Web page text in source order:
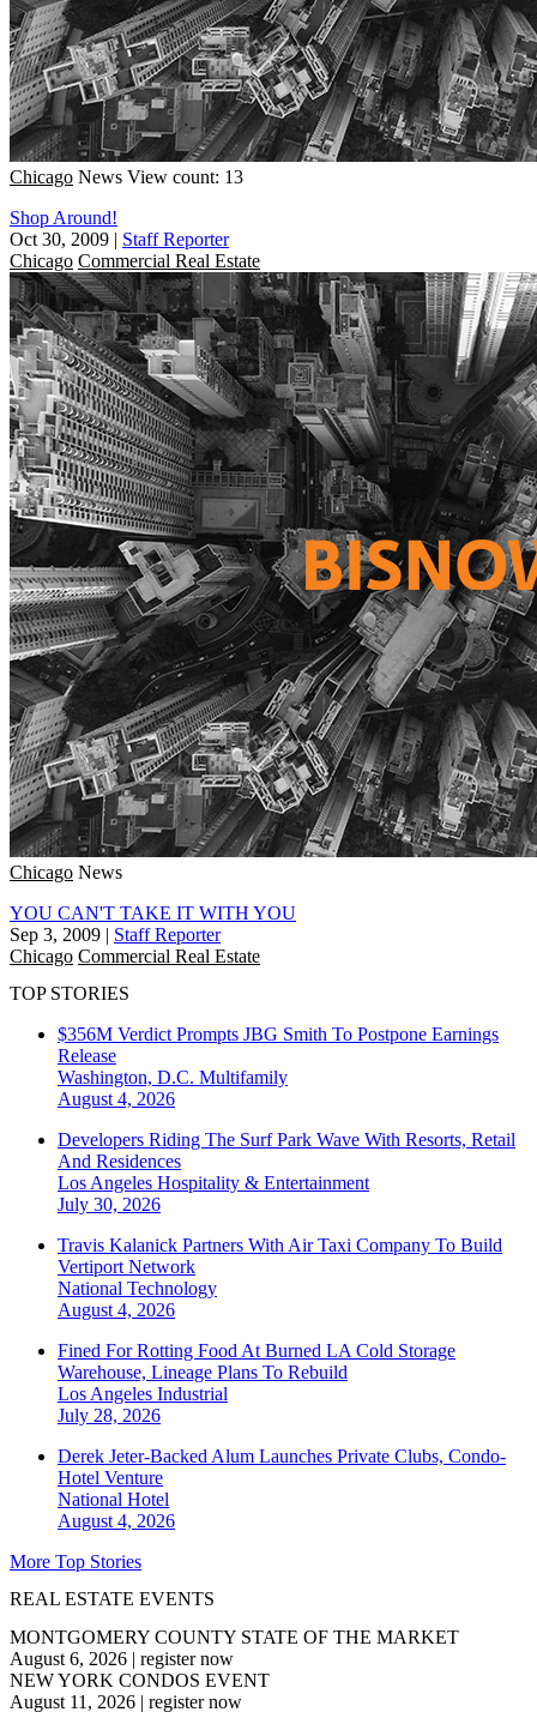
Chicago News View count: 13
Shop Around!
Oct 30, 2009 | Staff Reporter
Chicago Commercial Real Estate
Chicago News
YOU CAN'T TAKE IT WITH YOU
Sep 3, 2009 | Staff Reporter
Chicago Commercial Real Estate
TOP STORIES
$356M Verdict Prompts JBG Smith To Postpone Earnings
Release
Washington, D.C. Multifamily
August 4, 2026
Developers Riding The Surf Park Wave With Resorts, Retail
And Residences
Los Angeles Hospitality & Entertainment
July 30, 2026
Travis Kalanick Partners With Air Taxi Company To Build
Vertiport Network
National Technology
August 4, 2026
Fined For Rotting Food At Burned LA Cold Storage
Warehouse, Lineage Plans To Rebuild
Los Angeles Industrial
July 28, 2026
Derek Jeter-Backed Alum Launches Private Clubs, Condo-
Hotel Venture
National Hotel
August 4, 2026
More Top Stories
REAL ESTATE EVENTS
MONTGOMERY COUNTY STATE OF THE MARKET
August 6, 2026 | register now
NEW YORK CONDOS EVENT
August 11, 2026 | register now